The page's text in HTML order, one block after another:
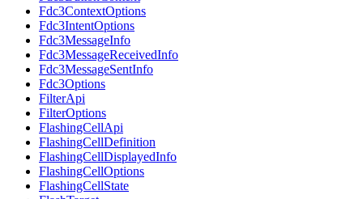
Fdc3ContextOptions
Fdc3IntentOptions
Fdc3MessageInfo
Fdc3MessageReceivedInfo
Fdc3MessageSentInfo
Fdc3Options
FilterApi
FilterOptions
FlashingCellApi
FlashingCellDefinition
FlashingCellDisplayedInfo
FlashingCellOptions
FlashingCellState